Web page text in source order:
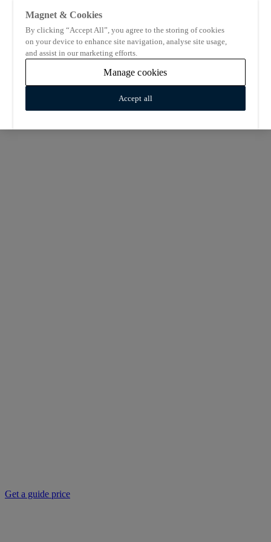
Get a guide price
Magnet & Cookies
By clicking “Accept All”, you agree to the storing of cookies
on your device to enhance site navigation, analyse site usage,
and assist in our marketing efforts.
Manage cookies
Accept all